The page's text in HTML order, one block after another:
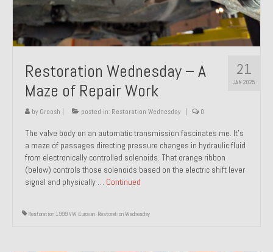
21
JAN 2025
Restoration Wednesday – A
Maze of Repair Work
by Groosh | posted in: Restoration Wednesday | 0
The valve body on an automatic transmission fascinates me. It’s
a maze of passages directing pressure changes in hydraulic fluid
from electronically controlled solenoids. That orange ribbon
(below) controls those solenoids based on the electric shift lever
signal and physically … Continued
Restoration 1999 VW Eurovan, Restoration Wednesday